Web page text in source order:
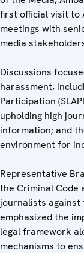
first official visit to
meetings with
media
Discussions
harassment,
Participation
upholding high
information; and
environment for
Representative
the Criminal Code
journalists against
emphasized the
legal framework
mechanisms to